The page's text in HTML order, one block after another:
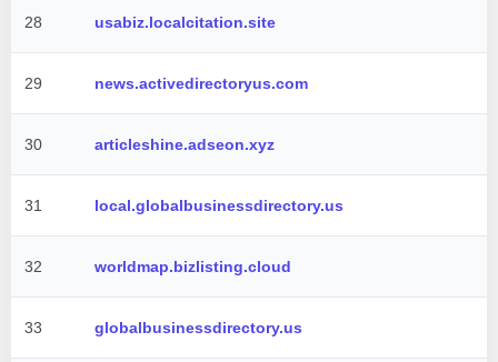
28 usabiz.localcitation.site
29 news.activedirectoryus.com
30 articleshine.adseon.xyz
31 local.globalbusinessdirectory.us
32 worldmap.bizlisting.cloud
33 globalbusinessdirectory.us